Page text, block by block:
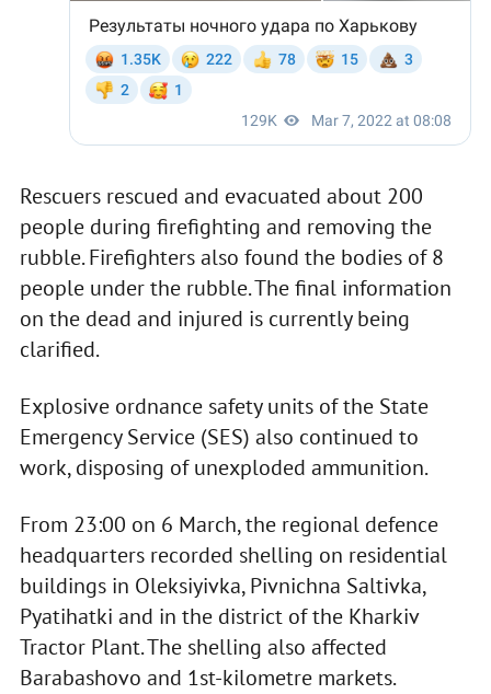
Rescuers rescued and evacuated about 200
people during firefighting and removing the
rubble. Firefighters also found the bodies of 8
people under the rubble. The final information
on the dead and injured is currently being
clarified.
Explosive ordnance safety units of the State
Emergency Service (SES) also continued to
work, disposing of unexploded ammunition.
From 23:00 on 6 March, the regional defence
headquarters recorded shelling on residential
buildings in Oleksiyivka, Pivnichna Saltivka,
Pyatihatki and in the district of the Kharkiv
Tractor Plant. The shelling also affected
Barabashovo and 1st-kilometre markets.